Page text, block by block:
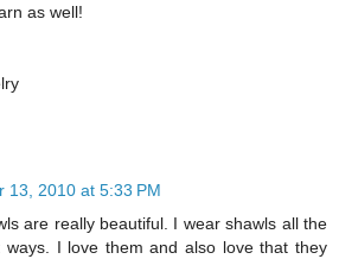
as well!
13, 2010 at 5:33 PM
are really beautiful. I wear shawls all the
ways. I love them and also love that they